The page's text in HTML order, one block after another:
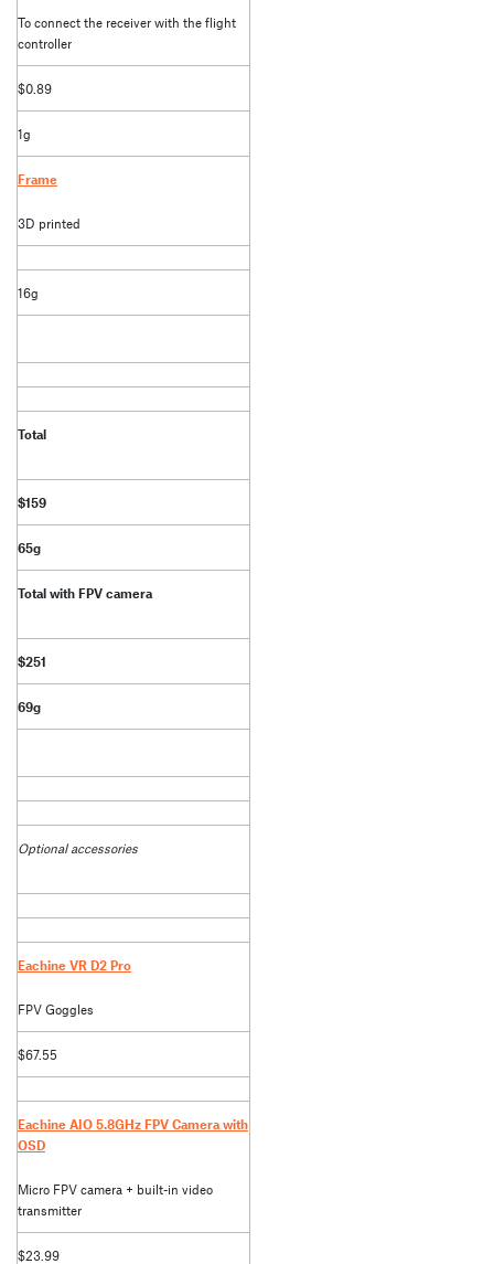
To connect the receiver with the flight
controller
$0.89
1g
Frame
3D printed
16g
Total
$159
65g
Total with FPV camera
$251
69g
Optional accessories
Eachine VR D2 Pro
FPV Goggles
$67.55
Eachine AIO 5.8GHz FPV Camera with
OSD
Micro FPV camera + built-in video
transmitter
$23.99